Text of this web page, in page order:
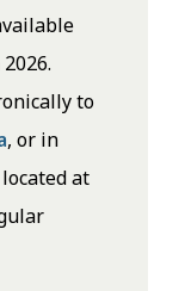
to
, or in
at